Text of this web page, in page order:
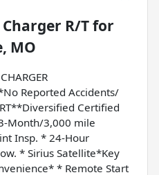
R/Tfor
MO
Reported Accidents/
Certified
Month/3,000 mile
Insp. * 24-Hour
* Sirius Satellite*Key
* Remote Start